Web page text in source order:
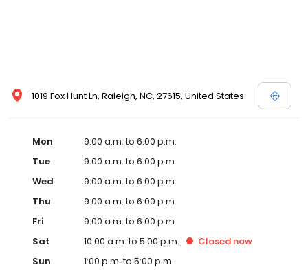
1019 Fox Hunt Ln, Raleigh, NC, 27615, United States
Mon
9:00 a.m. to 6:00 p.m.
Tue
9:00 a.m. to 6:00 p.m.
Wed
9:00 a.m. to 6:00 p.m.
Thu
9:00 a.m. to 6:00 p.m.
Fri
9:00 a.m. to 6:00 p.m.
Sat
10:00 a.m. to 5:00 p.m. Closed now
Sun
1:00 p.m. to 5:00 p.m.